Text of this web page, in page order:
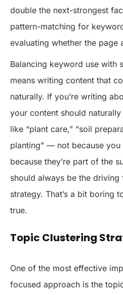
double the next-strongest
pattern-matching for
evaluating whether the page
Balancing keyword use with
means writing content that
naturally. If you’re writing
your content should
like “plant care,” “soil
planting” — not because
because they’re part of the
should always be the
strategy. That’s a bit boring
true.
Topic Clustering
One of the most effective
focused approach is the